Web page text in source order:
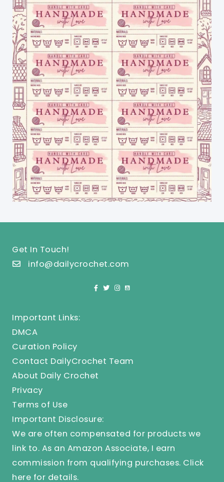
Get In Touch!
info@dailycrochet.com
Important Links:
DMCA
Curation Policy
Contact DailyCrochet Team
About Daily Crochet
Privacy
Terms of Use
Important Disclosure:
We are often compensated for products we
link to. As an Amazon Associate, I earn
commission from qualifying purchases. Click
here for details.